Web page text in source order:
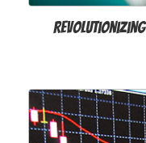
Revolutionizing